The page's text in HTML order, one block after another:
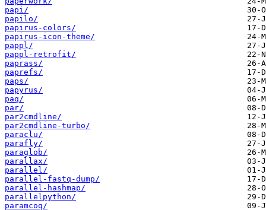
papi/
papilo/
papirus-colors/
papirus-icon-theme/
pappl/
pappl-retrofit/
paprass/
paprefs/
paps/
papyrus/
paq/
par/
par2cmdline/
par2cmdline-turbo/
paraclu/
parafly/
paraglob/
parallax/
parallel/
parallel-fastq-dump/
parallel-hashmap/
parallelpython/
paramcoq/